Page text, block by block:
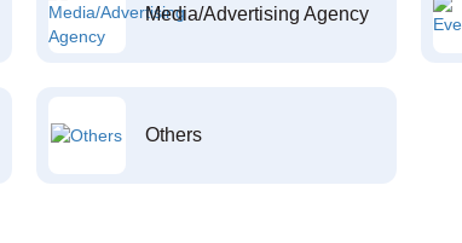
Media/Advertising Agency
Others